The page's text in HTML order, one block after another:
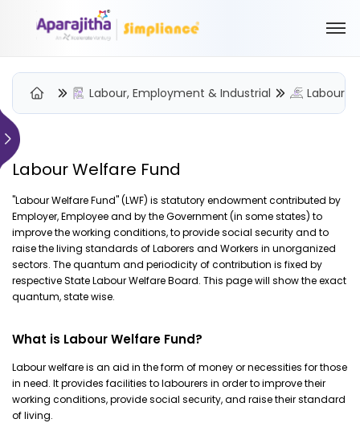
Please Login to view/download content
Send OTP
Your information is encrypted and securely processed
By proceeding, you are indicating your acceptance of the
Simpliance
New User? Create an Account
Labour, Employment & Industrial Labour
Labour Welfare Fund
"Labour Welfare Fund" (LWF) is statutory endowment contributed by
Employer, Employee and by the Government (in some states) to
improve the working conditions, to provide social security and to
raise the living standards of Laborers and Workers in unorganized
sectors. The quantum and periodicity of contribution is fixed by
respective State Labour Welfare Board. This page will show the exact
quantum, state wise.
What is Labour Welfare Fund?
Labour welfare is an aid in the form of money or necessities for those
in need. It provides facilities to labourers in order to improve their
working conditions, provide social security, and raise their standard
of living.